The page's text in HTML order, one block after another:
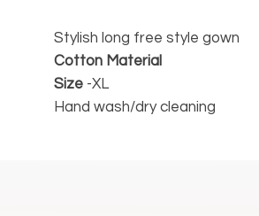
Stylish long free style gown
Cotton Material
Size -XL
Hand wash/dry cleaning